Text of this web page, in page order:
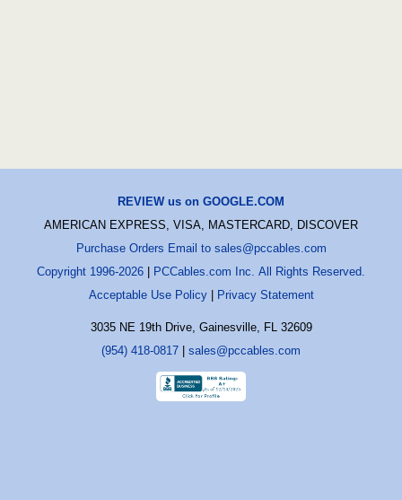
REVIEW us on GOOGLE.COM
AMERICAN EXPRESS, VISA, MASTERCARD, DISCOVER
Purchase Orders Email to sales@pccables.com
Copyright 1996-2026
PCCables.com Inc. All Rights Reserved.
Acceptable Use Policy| Privacy Statement
3035 NE 19th Drive, Gainesville, FL 32609
(954) 418-0817
sales@pccables.com